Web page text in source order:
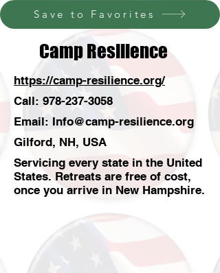
Save to Favorites
Camp Resilience
https://camp-resilience.org/
Call: 978-237-3058
Email: Info@camp-resilience.org
Gilford, NH, USA
Servicing every state in the United
States. Retreats are free of cost,
once you arrive in New Hampshire.